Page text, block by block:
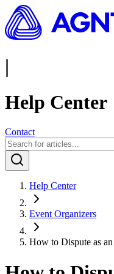
|
Help Center
Contact
Help Center
Event Organizers
How to Dispute as